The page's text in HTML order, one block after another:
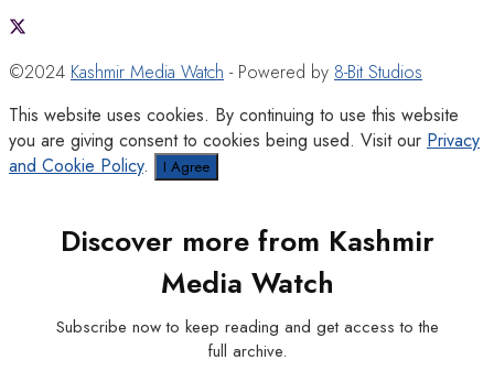
©2024 Kashmir Media Watch - Powered by 8-Bit Studios
This website uses cookies. By continuing to use this website
you are giving consent to cookies being used. Visit our Privacy
and Cookie Policy. I Agree
Discover more from Kashmir
Media Watch
Subscribe now to keep reading and get access to the
full archive.